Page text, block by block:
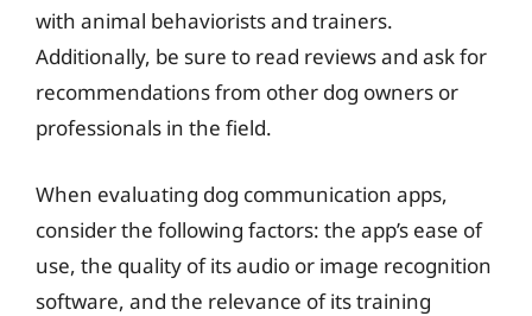
with animal behaviorists and trainers.
Additionally, be sure to read reviews and ask for
recommendations from other dog owners or
professionals in the field.
When evaluating dog communication apps,
consider the following factors: the app’s ease of
use, the quality of its audio or image recognition
software, and the relevance of its training